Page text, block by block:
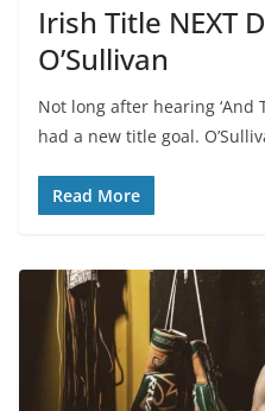
Irish Title NEXT
O’Sullivan
Not long after hearing ‘And
had a new title goal.
Read More